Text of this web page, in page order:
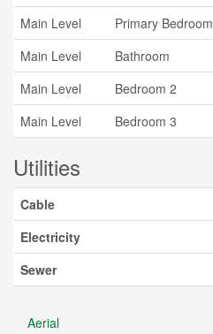
Main Level
Primary Bedroom
Main Level
Bathroom
Main Level
Bedroom 2
Main Level
Bedroom 3
Utilities
Cable
Electricity
Sewer
Aerial